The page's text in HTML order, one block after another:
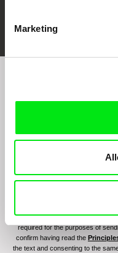
Marketing
communications through
required for the purposes of
confirm having read the
the text and consenting to the